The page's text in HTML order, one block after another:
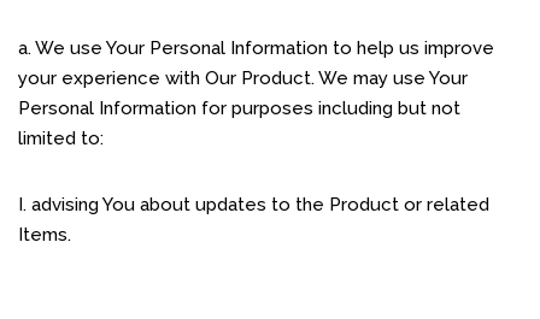
a. We use Your Personal Information to help us improve
your experience with Our Product. We may use Your
Personal Information for purposes including but not
limited to:
I. advising You about updates to the Product or related
Items.